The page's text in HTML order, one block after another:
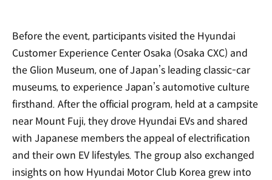
Before the event, participants visited the Hyundai
Customer Experience Center Osaka (Osaka CXC) and
the Glion Museum, one of Japan’s leading classic-car
museums, to experience Japan’s automotive culture
firsthand. After the official program, held at a campsite
near Mount Fuji, they drove Hyundai EVs and shared
with Japanese members the appeal of electrification
and their own EV lifestyles. The group also exchanged
insights on how Hyundai Motor Club Korea grew into